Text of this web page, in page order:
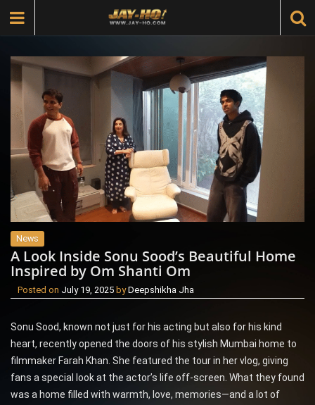
News
A Look Inside Sonu Sood’s Beautiful Home
Inspired by Om Shanti Om
Posted on July 19, 2025 byDeepshikha Jha
Sonu Sood, known not just for his acting but also for his kind
heart, recently opened the doors of his stylish Mumbai home to
filmmaker Farah Khan. She featured the tour in her vlog, giving
fans a special look at the actor’s life off-screen. What they found
was a home filled with warmth, love, memories—and a lot of